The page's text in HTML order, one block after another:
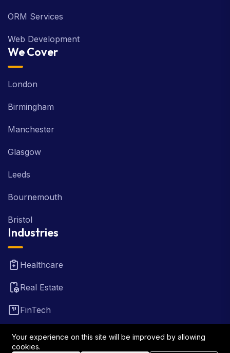
ORM Services
Web Development
We Cover
London
Birmingham
Manchester
Glasgow
Leeds
Bournemouth
Bristol
Industries
Healthcare
Real Estate
FinTech
Law Firm
Your experience on this site will be improved by allowing
cookies.